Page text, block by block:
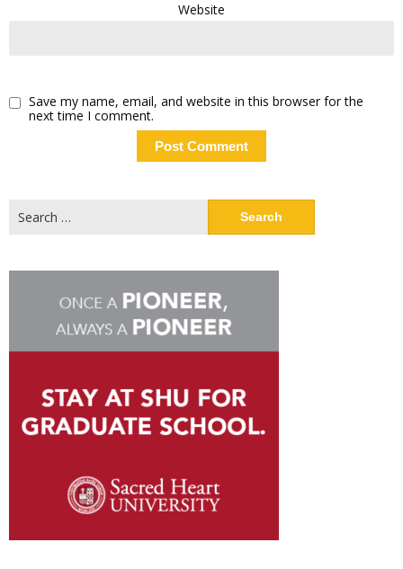
Website
Save my name, email, and website in this browser for the
next time I comment.
for: